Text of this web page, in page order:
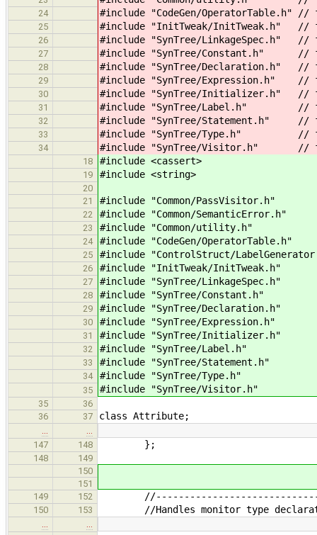
24 #include "CodeGen/OperatorTable.h"
25 #include "InitTweak/InitTweak.h" //
26 #include "SynTree/LinkageSpec.h"
27 #include "SynTree/Constant.h" //
28 #include "SynTree/Declaration.h" //
29 #include "SynTree/Expression.h" //
30 #include "SynTree/Initializer.h"
31 #include "SynTree/Label.h" //
32 #include "SynTree/Statement.h" // for
33 #include "SynTree/Type.h" // for
34 #include "SynTree/Visitor.h" //
18 #include <cassert> //
19 #include <string> // for
20
21
#include "Common/
22 #include "Common/
23 #include "Common/utility.h" //
24 #include "CodeGen/
25 #include "ControlStruct/
26 #include "InitTweak/
27 #include "SynTree/
28 #include "SynTree/
29 #include "SynTree/Declaration.h"
30 #include "SynTree/Expression.h"
31 #include "SynTree/
32 #include "SynTree/
33 #include "SynTree/Statement.h" //
34 #include "SynTree/Type.h" //
35 #include "SynTree/Visitor.h"
35
36
36
37 class Attribute;
…
…
147
148 };
148
149
150
151
149
152
150 153 //Handles monitor type
…
…